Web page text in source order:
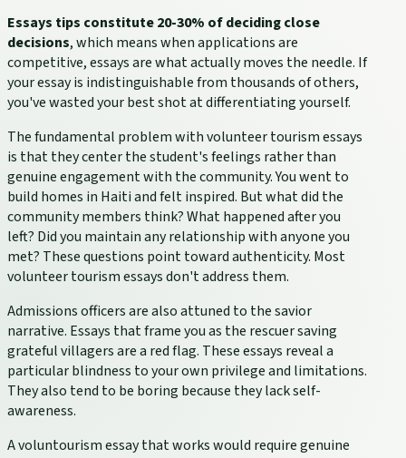
Essays tips constitute 20-30% of deciding close
decisions, which means when applications are
competitive, essays are what actually moves the needle. If
your essay is indistinguishable from thousands of others,
you've wasted your best shot at differentiating yourself.
The fundamental problem with volunteer tourism essays
is that they center the student's feelings rather than
genuine engagement with the community. You went to
build homes in Haiti and felt inspired. But what did the
community members think? What happened after you
left? Did you maintain any relationship with anyone you
met? These questions point toward authenticity. Most
volunteer tourism essays don't address them.
Admissions officers are also attuned to the savior
narrative. Essays that frame you as the rescuer saving
grateful villagers are a red flag. These essays reveal a
particular blindness to your own privilege and limitations.
They also tend to be boring because they lack self-
awareness.
A voluntourism essay that works would require genuine